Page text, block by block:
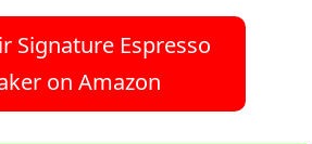
Signature Espresso
on Amazon